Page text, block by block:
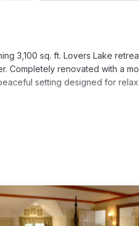
3,100 sq. ft. Lovers Lake
Completely renovated with a
setting designed for
a freshwater, non-motorized
waters.
remaining just minutes from